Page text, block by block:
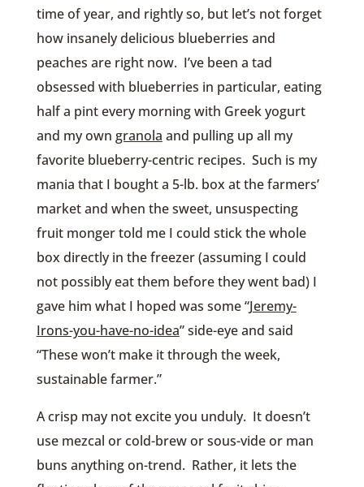
time of year, and rightly so, but let’s not forget
how insanely delicious blueberries and
peaches are right now. I’ve been a tad
obsessed with blueberries in particular, eating
half a pint every morning with Greek yogurt
and my own granola and pulling up all my
favorite blueberry-centric recipes. Such is my
mania that I bought a 5-lb. box at the farmers’
market and when the sweet, unsuspecting
fruit monger told me I could stick the whole
box directly in the freezer (assuming I could
not possibly eat them before they went bad) I
gave him what I hoped was some “Jeremy-
Irons-you-have-no-idea” side-eye and said
“These won’t make it through the week,
sustainable farmer.”
A crisp may not excite you unduly. It doesn’t
use mezcal or cold-brew or sous-vide or man
buns anything on-trend. Rather, it lets the